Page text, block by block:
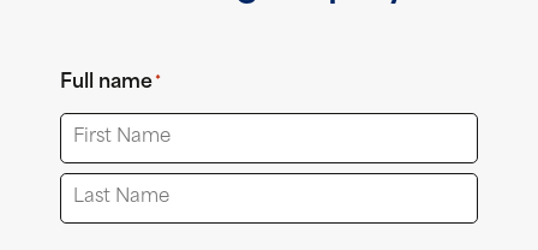
Full name *
First